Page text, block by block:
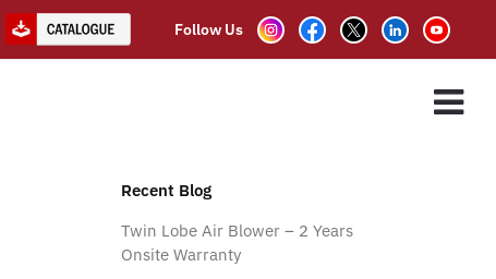
Follow Us
Recent Blog
Twin Lobe Air Blower – 2 Years
Onsite Warranty